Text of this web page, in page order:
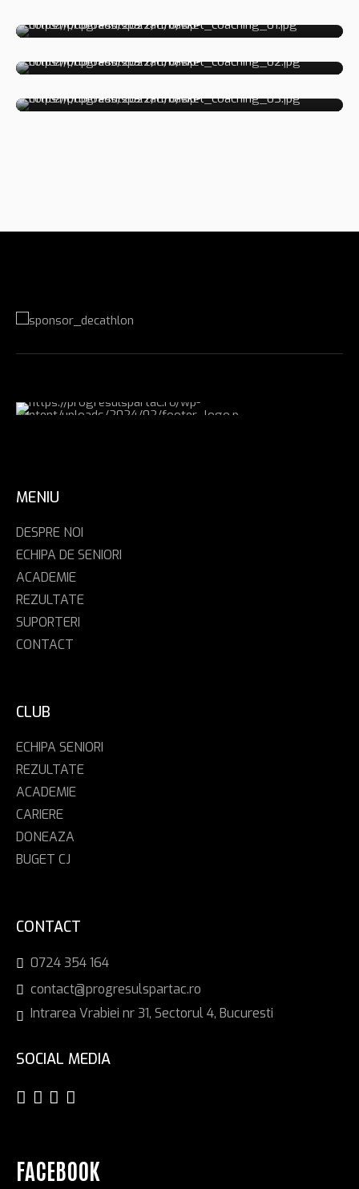
Assistant Coach
DARNELL
NEWTON
Fitness Coach
MENIU
DESPRE NOI
ECHIPA DE SENIORI
ACADEMIE
REZULTATE
SUPORTERI
CONTACT
CLUB
ECHIPA SENIORI
REZULTATE
ACADEMIE
CARIERE
DONEAZA
BUGET CJ
CONTACT
0724 354 164
contact@progresulspartac.ro
Intrarea Vrabiei nr 31, Sectorul 4, Bucuresti
SOCIAL MEDIA
FACEBOOK